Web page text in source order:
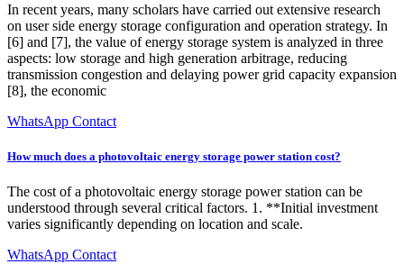
In recent years, many scholars have carried out extensive research
on user side energy storage configuration and operation strategy. In
[6] and [7], the value of energy storage system is analyzed in three
aspects: low storage and high generation arbitrage, reducing
transmission congestion and delaying power grid capacity expansion
[8], the economic
WhatsApp Contact
How much does a photovoltaic energy storage power station cost?
The cost of a photovoltaic energy storage power station can be
understood through several critical factors. 1. **Initial investment
varies significantly depending on location and scale.
WhatsApp Contact